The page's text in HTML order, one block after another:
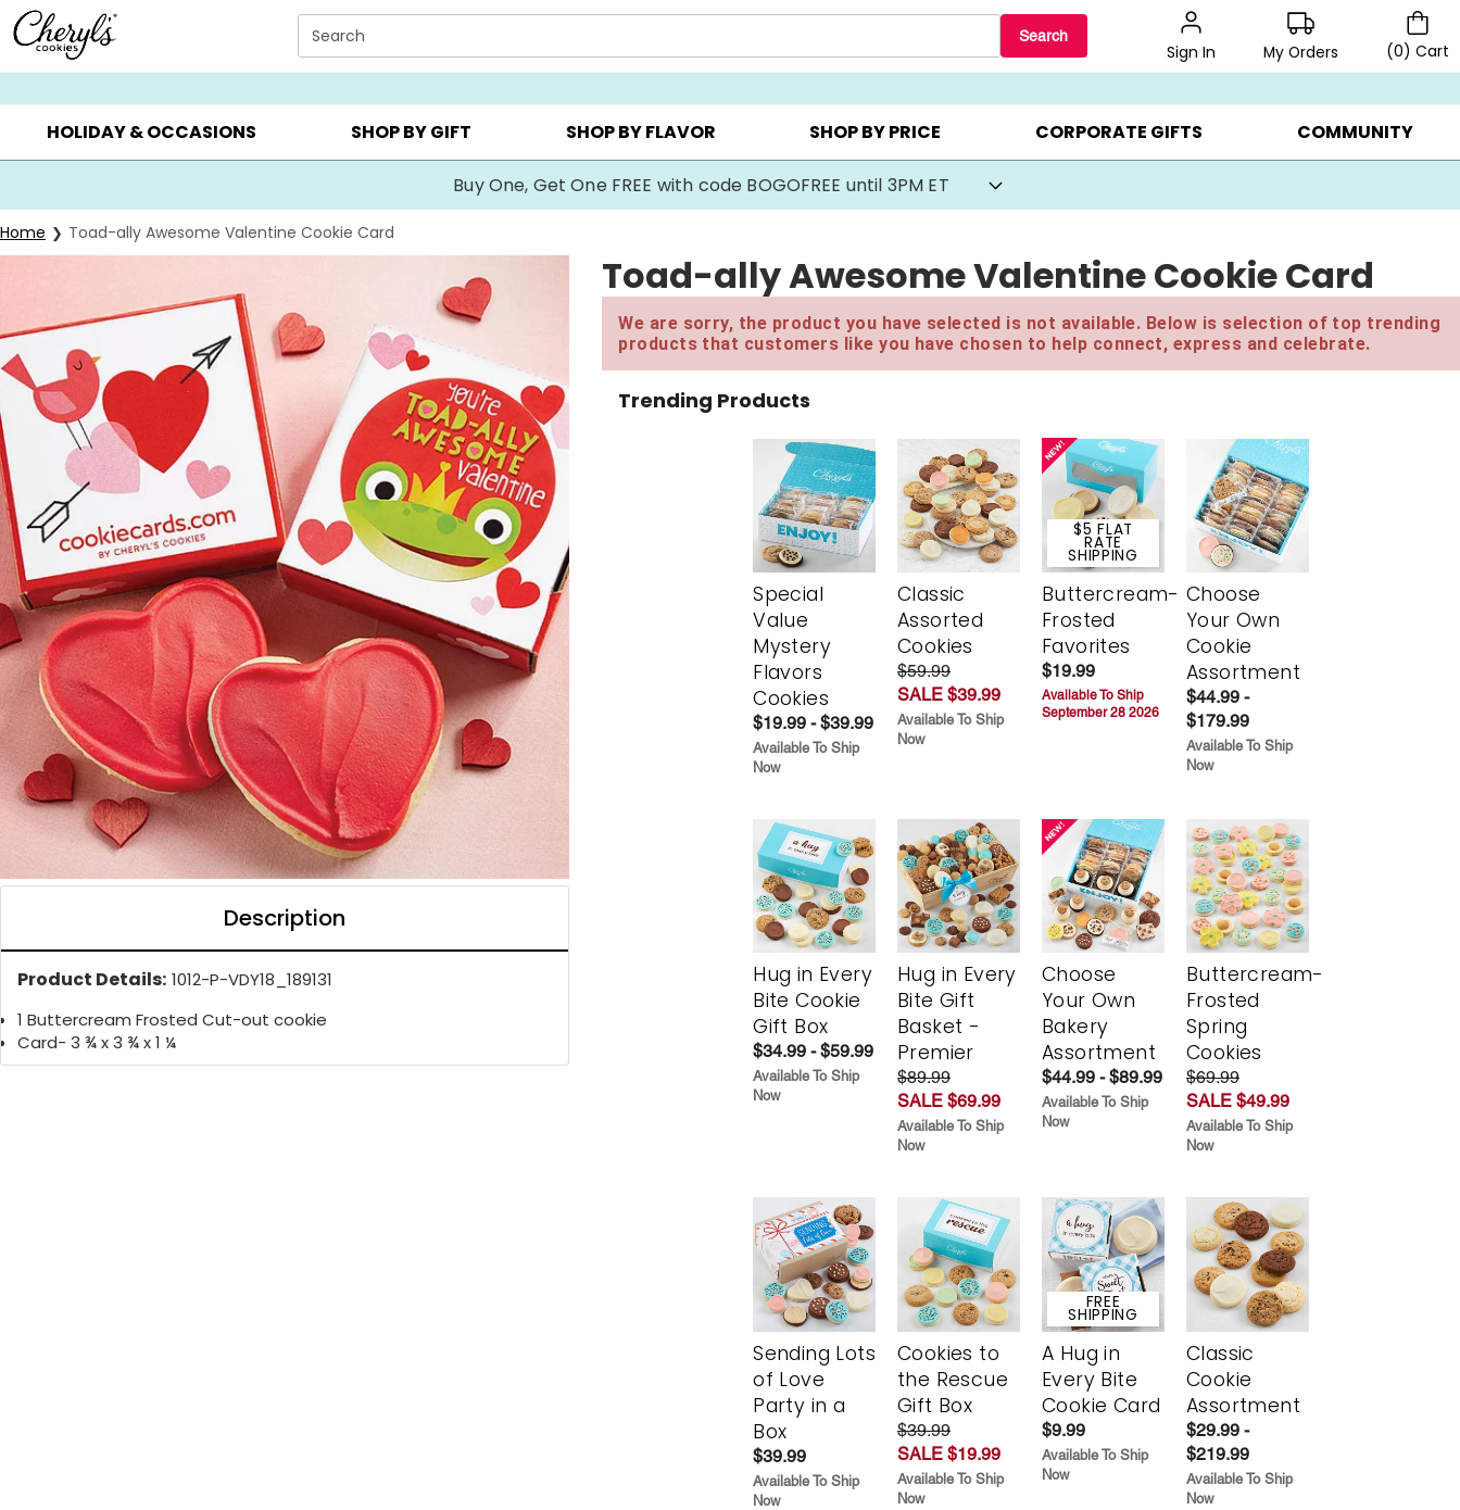
Click here to skip to main page content.
Search Search
Sign In My Orders (0) Cart
SUMMER GIFTS ▸ EVERYDAY OCCASIONS ▸ BIRTHDAY ▸ CHOOSE YOUR OWN ▸ COOKIE CLUBS ▸ BEST SELLERS ▸ BEAT THE CLOCK! ▸ GIFTS ON SALE ▸
HOLIDAY & OCCASIONS SHOP BY GIFT SHOP BY FLAVOR SHOP BY PRICE CORPORATE GIFTS COMMUNITY
Buy One, Get One FREE with code BOGOFREE until 3PM ET
Home Toad-ally Awesome Valentine Cookie Card
Description
Product Details: 1012-P-VDY18_189131
1 Buttercream Frosted Cut-out cookie
Card- 3 ¾ x 3 ¾ x 1 ¼
Toad-ally Awesome Valentine Cookie Card
We are sorry, the product you have selected is not available. Below is selection of top trending
products that customers like you have chosen to help connect, express and celebrate.
Trending Products
Special
Value
Mystery
Flavors
Cookies
$19.99 - $39.99
Available To Ship
Now
Classic
Assorted
Cookies
$59.99
SALE $39.99
Available To Ship
Now
$5 FLAT
RATE
SHIPPING
Buttercream-
Frosted
Favorites
$19.99
Available To Ship
September 28 2026
Choose
Your Own
Cookie
Assortment
$44.99 -
$179.99
Available To Ship
Now
Hug in Every
Bite Cookie
Gift Box
$34.99 - $59.99
Available To Ship
Now
Hug in Every
Bite Gift
Basket -
Premier
$89.99
SALE $69.99
Available To Ship
Now
Choose
Your Own
Bakery
Assortment
$44.99 - $89.99
Available To Ship
Now
Buttercream-
Frosted
Spring
Cookies
$69.99
SALE $49.99
Available To Ship
Now
Sending Lots
of Love
Party in a
Box
$39.99
Available To Ship
Now
Cookies to
the Rescue
Gift Box
$39.99
SALE $19.99
Available To Ship
Now
FREE
SHIPPING
A Hug in
Every Bite
Cookie Card
$9.99
Available To Ship
Now
Classic
Cookie
Assortment
$29.99 -
$219.99
Available To Ship
Now